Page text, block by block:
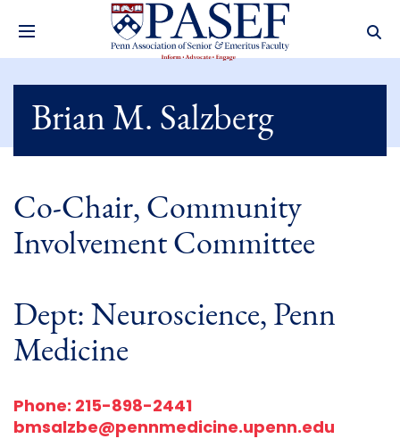
Brian M. Salzberg
Co-Chair, Community
Involvement Committee
Dept: Neuroscience, Penn
Medicine
Phone: 215-898-2441
bmsalzbe@pennmedicine.upenn.edu